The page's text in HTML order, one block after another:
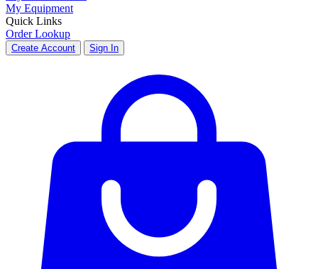
My Equipment
Quick Links
Order Lookup
Create Account Sign In